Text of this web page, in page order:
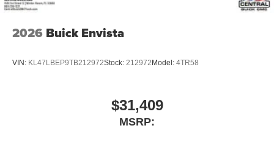
2026 Buick Envista
VIN: KL47LBEP9TB212972Stock: 212972 Model: 4TR58
$31,409
MSRP: